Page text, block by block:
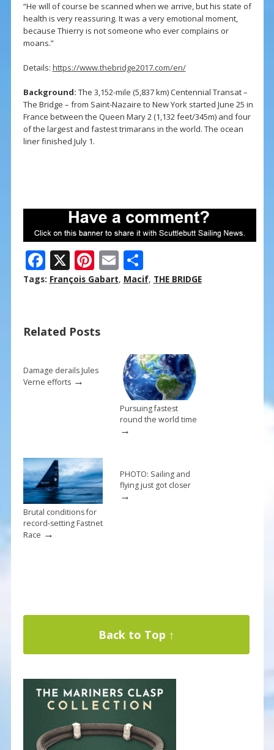
“He will of course be scanned when we arrive, but his state of
health is very reassuring. It was a very emotional moment,
because Thierry is not someone who ever complains or
moans.”
Details: https://www.thebridge2017.com/en/
Background: The 3,152-mile (5,837 km) Centennial Transat –
The Bridge – from Saint-Nazaire to New York started June 25 in
France between the Queen Mary 2 (1,132 feet/345m) and four
of the largest and fastest trimarans in the world. The ocean
liner finished July 1.
F
ac
o
k
X Pi
nt
st
E
m
S
h
Tags: François Gabart, Macif, THE BRIDGE
Related Posts
Damage derails Jules
Verne efforts→
Pursuing fastest
round the world time
→
Brutal conditions for
record-setting Fastnet
Race →
PHOTO: Sailing and
flying just got closer
→
Back to Top ↑